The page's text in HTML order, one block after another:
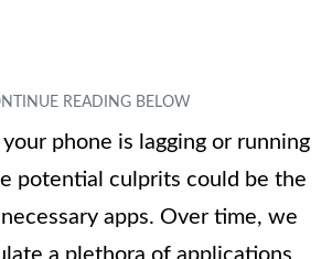
phone is lagging or running
potential culprits could be the
apps. Over time, we
a plethora of applications